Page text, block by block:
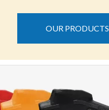
OUR PRODUCTS